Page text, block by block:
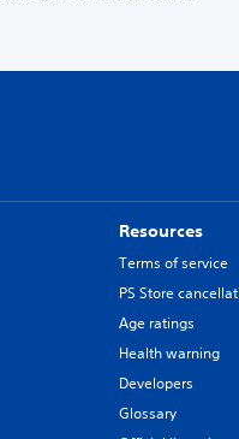
Resources
Terms of service
PS Store
Age ratings
Health warning
Developers
Glossary